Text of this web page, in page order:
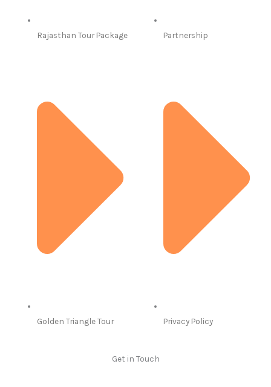
Rajasthan Tour Package
Golden Triangle Tour
Partnership
Privacy Policy
Get in Touch